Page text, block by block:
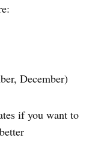
December)
if you want to